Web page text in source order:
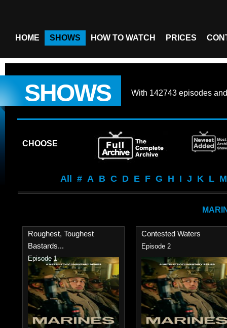
HOME SHOWS HOW TO WATCH PRICES
SHOWS With 142743 episodes
CHOOSE
All # A B C D E F G H I J K L M
Roughest, Toughest
Bastards...
Episode 1
Contested Waters
Episode 2